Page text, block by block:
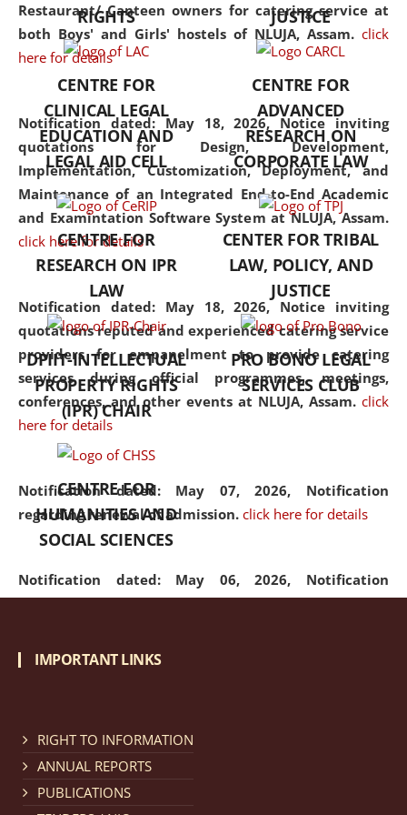
Restaurant/ Canteen owners for catering service at
both Boys' and Girls' hostels of NLUJA, Assam. click
here for details
Notification dated: May 18, 2026, Notice inviting
quotations for Design, Development,
Implementation, Customization, Deployment, and
Maintenance of an Integrated End-to-End Academic
and Examintation Software System at NLUJA, Assam.
click here for details
Notification dated: May 18, 2026, Notice inviting
quotations reputed and experienced catering service
providers for empanelment to provide catering
services during official programmes, meetings,
conferences, and other events at NLUJA, Assam. click
here for details
Notification dated: May 07, 2026, Notification
regarding renewal of admission. click here for details
Notification dated: May 06, 2026, Notification
regarding Refund Policy of Admission Fee. click here
Cum Means Scholarship 2024-25.
but also explores
interdisciplinary and
Additionally, the curriculum
offers a wide range of optional
and specialization papers,
allowing students to explore
the diverse facets of the
discipline.
RIGHTS
JUSTICE
CENTRE FOR
CLINICAL LEGAL
EDUCATION AND
LEGAL AID CELL
CENTRE FOR
ADVANCED
RESEARCH ON
CORPORATE LAW
CENTRE FOR
RESEARCH ON IPR
LAW
CENTER FOR TRIBAL
LAW, POLICY, AND
JUSTICE
DPIIT-INTELLECTUAL
PROPERTY RIGHTS
(IPR) CHAIR
PRO BONO LEGAL
SERVICES CLUB
CENTRE FOR
HUMANITIES AND
SOCIAL SCIENCES
IMPORTANT LINKS
RIGHT TO INFORMATION
ANNUAL REPORTS
PUBLICATIONS